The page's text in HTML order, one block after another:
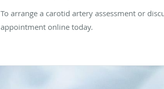
To arrange a carotid artery assessment or
appointment online today.